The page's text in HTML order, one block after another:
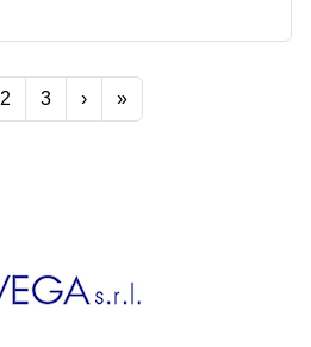
2 3 › »